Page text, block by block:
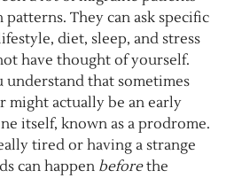
They can ask specific
diet, sleep, and stress
have thought of yourself.
understand that sometimes
might actually be an early
itself, known as a prodrome.
tired or having a strange
can happen beforethe